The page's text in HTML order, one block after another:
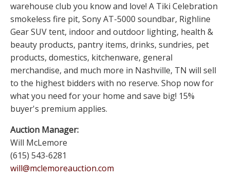
warehouse club you know and love! A Tiki Celebration
smokeless fire pit, Sony AT-5000 soundbar, Righline
Gear SUV tent, indoor and outdoor lighting, health &
beauty products, pantry items, drinks, sundries, pet
products, domestics, kitchenware, general
merchandise, and much more in Nashville, TN will sell
to the highest bidders with no reserve. Shop now for
what you need for your home and save big! 15%
buyer's premium applies.
Auction Manager:
Will McLemore
(615) 543-6281
will@mclemoreauction.com